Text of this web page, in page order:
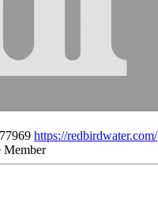
https://redbirdwater.com/
Member